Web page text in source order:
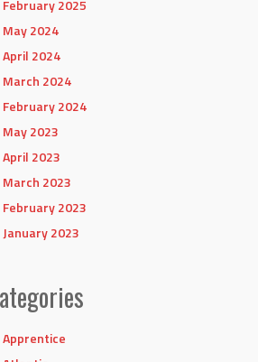
February 2025
May 2024
April 2024
March 2024
February 2024
May 2023
April 2023
March 2023
February 2023
January 2023
Apprentice